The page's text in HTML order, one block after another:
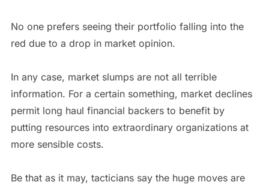
No one prefers seeing their portfolio falling into the
red due to a drop in market opinion.
In any case, market slumps are not all terrible
information. For a certain something, market declines
permit long haul financial backers to benefit by
putting resources into extraordinary organizations at
more sensible costs.
Be that as it may, tacticians say the huge moves are